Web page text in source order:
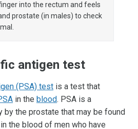
into the rectum and feels
prostate (in males) to check
antigen test
(PSA) test is a test that
in the blood. PSA is a
by the prostate that may be found
the blood of men who have